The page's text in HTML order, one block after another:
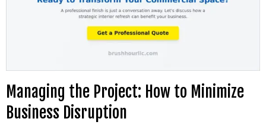
Managing the Project: How to Minimize
Business Disruption